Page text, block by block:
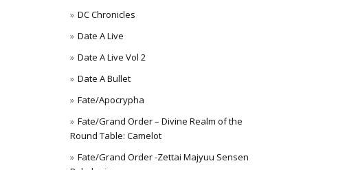
DC Chronicles
Date A Live
Date A Live Vol 2
Date A Bullet
Fate/Apocrypha
Fate/Grand Order – Divine Realm of the
Round Table: Camelot
Fate/Grand Order -Zettai Majyuu Sensen